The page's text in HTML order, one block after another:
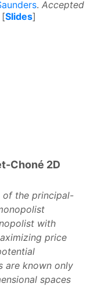
. Accepted
[Slides]
Choné 2D
of the principal-
with
price
are known only
spaces